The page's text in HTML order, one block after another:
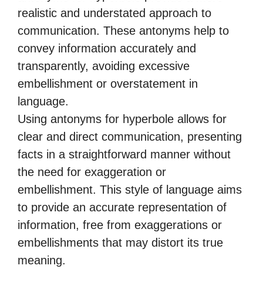
realistic and understated approach to
communication. These antonyms help to
convey information accurately and
transparently, avoiding excessive
embellishment or overstatement in
language.
Using antonyms for hyperbole allows for
clear and direct communication, presenting
facts in a straightforward manner without
the need for exaggeration or
embellishment. This style of language aims
to provide an accurate representation of
information, free from exaggerations or
embellishments that may distort its true
meaning.